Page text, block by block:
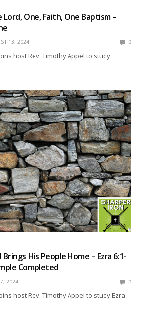
One, Faith, One Baptism –
13, 2024 0
host Rev. Timothy Appel to study
His People Home – Ezra 6:1-
Completed
2024 0
host Rev. Timothy Appel to study Ezra